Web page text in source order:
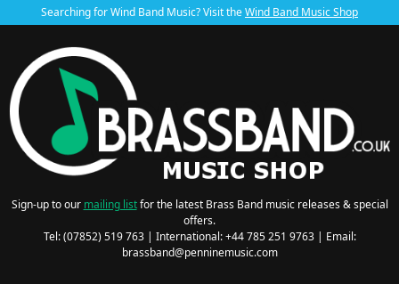
Searching for Wind Band Music? Visit theWind Band Music Shop
Sign-up to our mailing listfor the latest Brass Band music releases & special
offers.
Tel: (07852) 519 763 | International: +44 785 251 9763 | Email:
brassband@penninemusic.com